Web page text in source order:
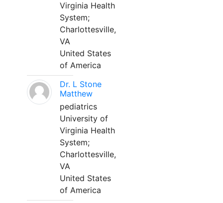
Virginia Health
System;
Charlottesville,
VA
United States
of America
Dr. L Stone
Matthew
pediatrics
University of
Virginia Health
System;
Charlottesville,
VA
United States
of America